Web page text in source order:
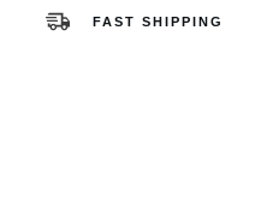
FAST SHIPPING